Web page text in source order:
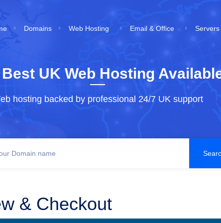
Domains Web Hosting Email & Office Servers
UK Web Hosting
hosting backed by professional 24/7 UK support
& Checkout